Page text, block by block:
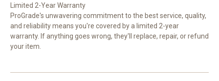
Limited 2-Year Warranty
ProGrade's unwavering commitment to the best service, quality,
and reliability means you're covered by a limited 2-year
warranty. If anything goes wrong, they'll replace, repair, or refund
your item.